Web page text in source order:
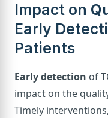
Impact on
Early
Patients
Early detection of
impact on the
Timely